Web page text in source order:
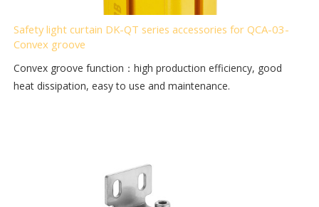
Safety light curtain DK-QT series accessories for QCA-03-
Convex groove
Convex groove function：high production efficiency, good
heat dissipation, easy to use and maintenance.